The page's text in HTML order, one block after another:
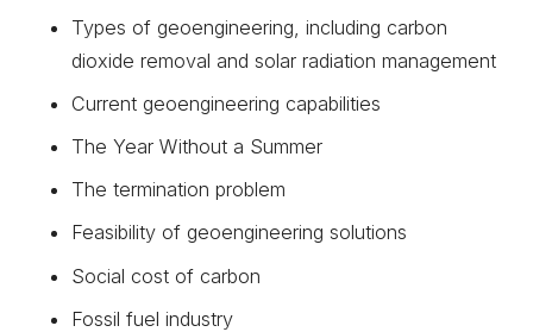
Types of geoengineering, including carbon
dioxide removal and solar radiation management
Current geoengineering capabilities
The Year Without a Summer
The termination problem
Feasibility of geoengineering solutions
Social cost of carbon
Fossil fuel industry